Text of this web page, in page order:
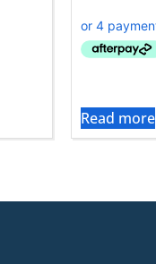
Read more